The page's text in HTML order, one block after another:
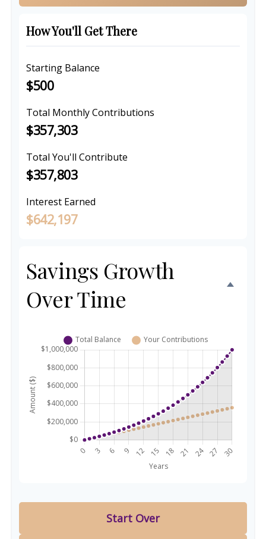
How You'll Get There
Starting Balance
$500
Total Monthly Contributions
$357,303
Total You'll Contribute
$357,803
Interest Earned
$642,197
Savings Growth
Over Time
Start Over